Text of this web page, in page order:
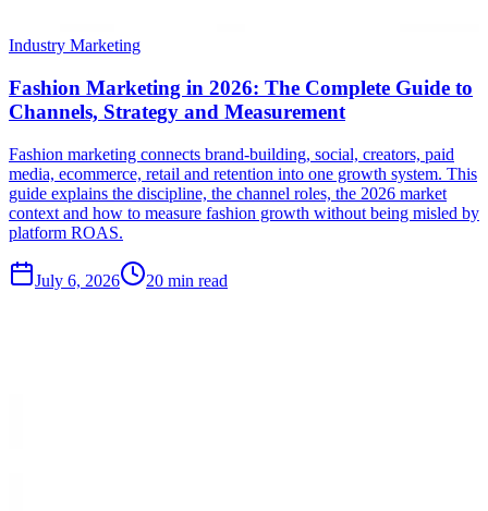
Industry Marketing
Fashion Marketing in 2026: The Complete Guide to
Channels, Strategy and Measurement
Fashion marketing connects brand-building, social, creators, paid
media, ecommerce, retail and retention into one growth system. This
guide explains the discipline, the channel roles, the 2026 market
context and how to measure fashion growth without being misled by
platform ROAS.
July 6, 2026 20 min read